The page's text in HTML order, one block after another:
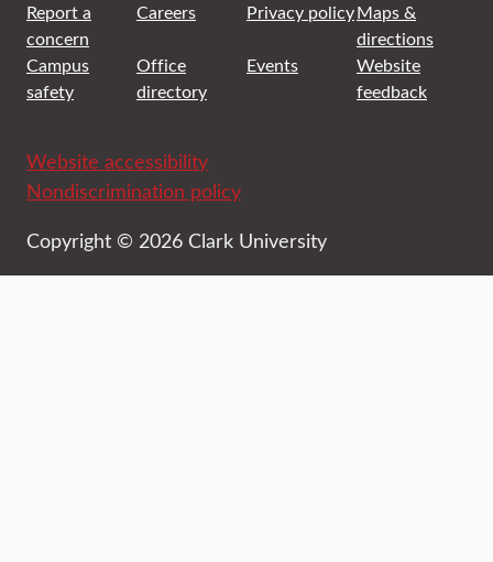
Report a
concern
Careers Privacy policyMaps &
directions
Campus
safety
Office
directory
Events
Website
feedback
Website accessibility
Nondiscrimination policy
Copyright © 2026 Clark University